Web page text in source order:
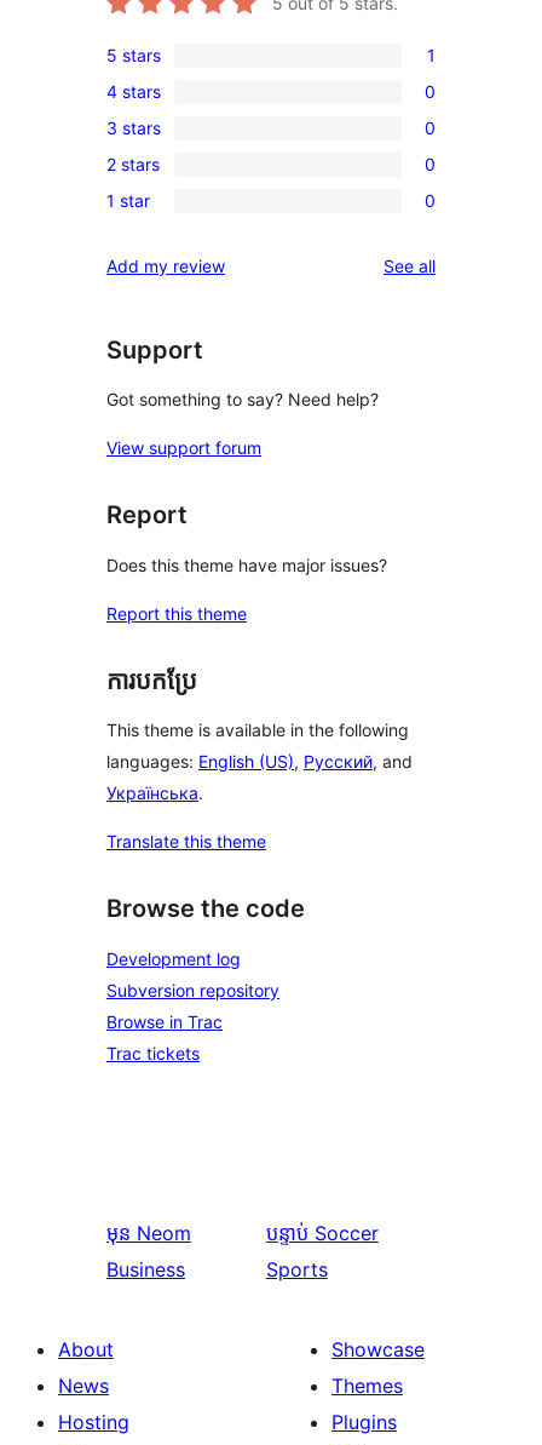
1
5-
star
review
5 stars 1
0
4-
star
reviews
4 stars 0
0
3-
star
3 stars 0
0
2-
reviews
2 stars 0
0
star
1 star 0
Add my review See allreviews
Support
Got something to say? Need help?
View support forum
Report
Does this theme have major issues?
Report this theme
ការបកប្រែ
This theme is available in the following
languages: English (US), Русский, and
Українська.
Translate this theme
Browse the code
Development log
Subversion repository
Browse in Trac
Trac tickets
មុន Neom
Business
បន្ទាប់ Soccer
Sports
About
News
Hosting
Showcase
Themes
Plugins